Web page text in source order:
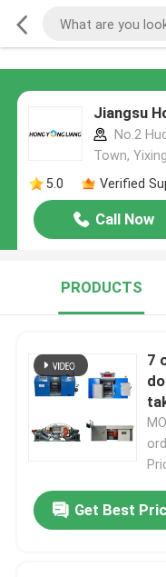
Jiangsu
No.2
Town,
5.0
Verified
Call Now
PRODUCTS
7
Get Best